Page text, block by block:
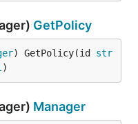
GetPolicy
) GetPolicy(id str
)
Manager